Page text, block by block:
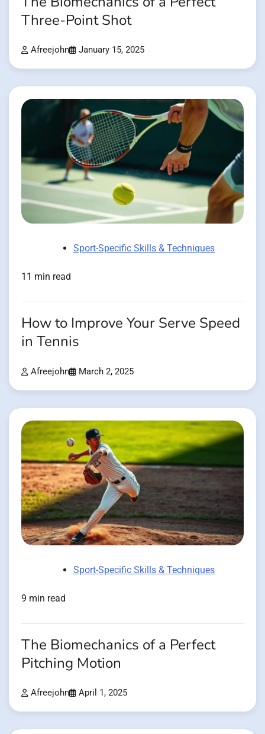
Three-Point Shot
Afreejohn January 15, 2025
Sport-Specific Skills & Techniques
11 min read
How to Improve Your Serve Speed
in Tennis
Afreejohn March 2, 2025
Sport-Specific Skills & Techniques
9 min read
The Biomechanics of a Perfect
Pitching Motion
Afreejohn April 1, 2025